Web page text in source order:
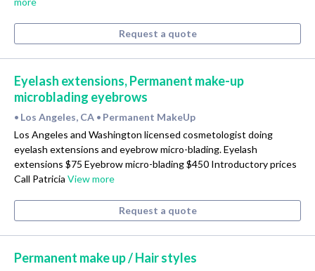
Request a quote
Eyelash extensions, Permanent make-up
microblading eyebrows
• Los Angeles, CA • Permanent MakeUp
Los Angeles and Washington licensed cosmetologist doing
eyelash extensions and eyebrow micro-blading. Eyelash
extensions $75 Eyebrow micro-blading $450 Introductory prices
Call Patricia View more
Request a quote
Permanent make up / Hair styles